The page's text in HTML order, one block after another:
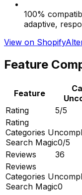
100%
adaptive,
View on Shopify
Feature
Feature
Rating
5/5
Rating
Categories
Search Magic0/5
Reviews
36
Reviews
Categories
Search Magic0